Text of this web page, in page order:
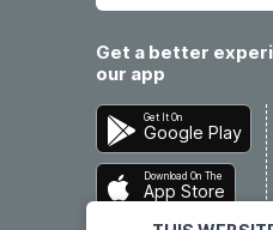
Get a better
our app
Get It On
Google Play
Download On The
App Store